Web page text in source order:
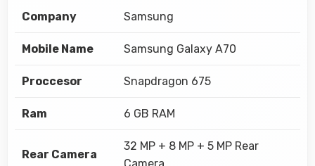
Company Samsung
Mobile Name Samsung Galaxy A70
Proccesor Snapdragon 675
Ram 6 GB RAM
Rear Camera
32 MP + 8 MP + 5 MP Rear